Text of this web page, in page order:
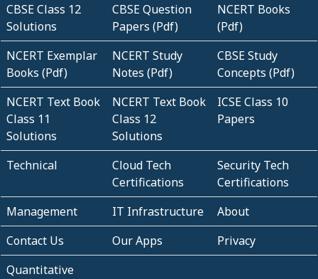
CBSE Class 12
Solutions
CBSE Question
Papers (Pdf)
NCERT Books
(Pdf)
NCERT Exemplar
Books (Pdf)
NCERT Study
Notes (Pdf)
CBSE Study
Concepts (Pdf)
NCERT Text Book
Class 11
Solutions
NCERT Text Book
Class 12
Solutions
ICSE Class 10
Papers
Technical
Cloud Tech
Certifications
Security Tech
Certifications
Management
IT Infrastructure
About
Contact Us
Our Apps
Privacy
Quantitative